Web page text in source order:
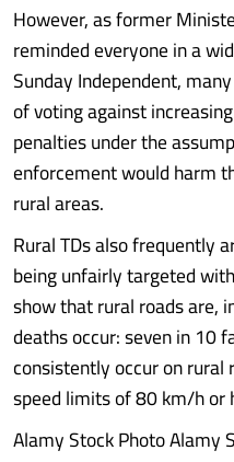
However, as former
reminded everyone in a
Sunday Independent,
of voting against
penalties under the
enforcement would harm
rural areas.
Rural TDs also frequently
being unfairly targeted
show that rural roads are,
deaths occur: seven in 10
consistently occur on
speed limits of 80 km/h or
Alamy Stock Photo Alamy